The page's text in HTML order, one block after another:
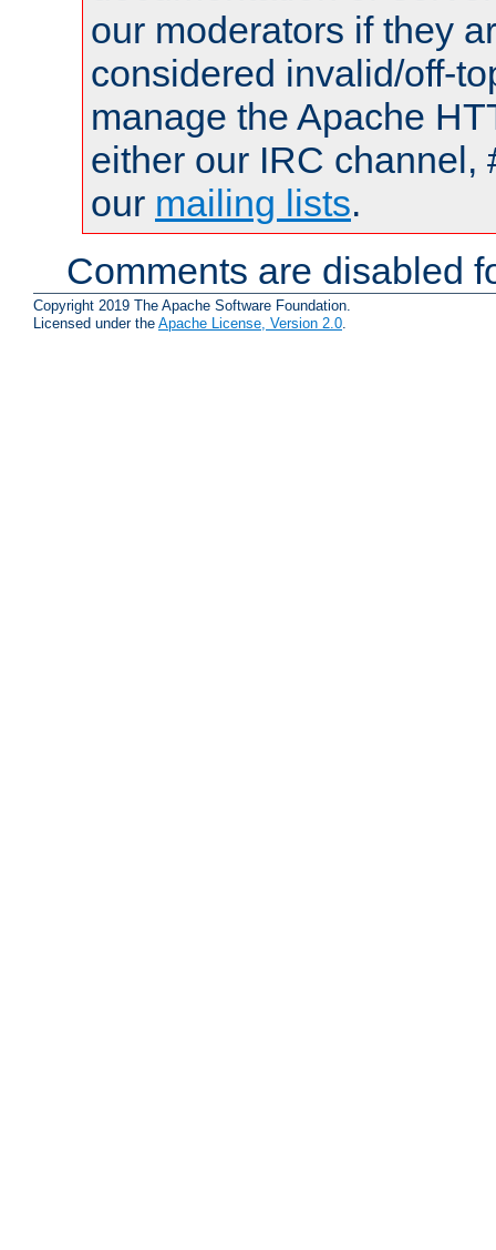
our moderators if they
considered invalid/off-
manage the Apache
either our IRC channel,
our mailing lists.
Comments are disabled
Copyright 2019 The Apache Software Foundation.
Licensed under the Apache License, Version 2.0